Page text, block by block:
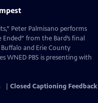
Peter Palmisano performs
from the Bard’s final
and Erie County
WNED PBS is presenting with
Closed Captioning Feedback